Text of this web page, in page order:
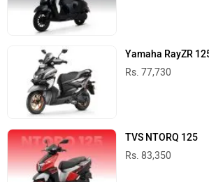
Yamaha RayZR
Rs. 77,730
TVS NTORQ 125
Rs. 83,350